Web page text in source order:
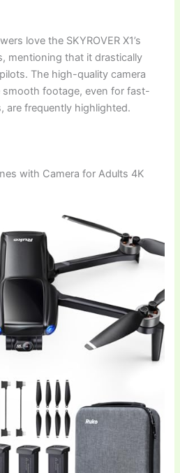
love the SKYROVER X1’s
mentioning that it drastically
The high-quality camera
footage, even for fast-
are frequently highlighted.
with Camera for Adults 4K